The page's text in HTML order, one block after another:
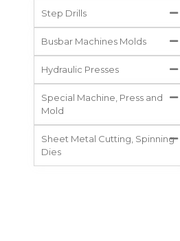
Step Drills
Busbar Machines Molds
Hydraulic Presses
Special Machine, Press and
Mold
Sheet Metal Cutting, Spinning
Dies